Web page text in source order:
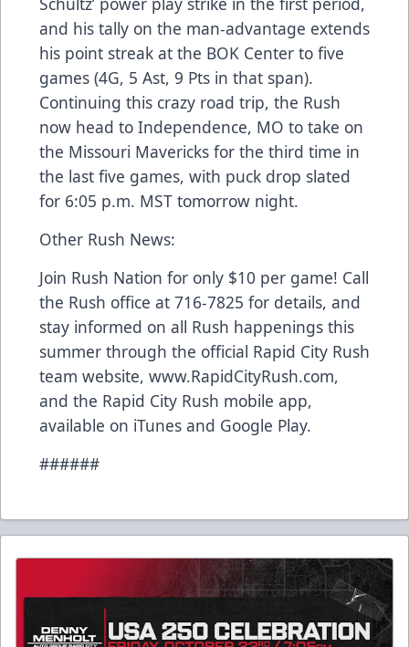
and his tally on the man-advantage extends
his point streak at the BOK Center to five
games (4G, 5 Ast, 9 Pts in that span).
Continuing this crazy road trip, the Rush
now head to Independence, MO to take on
the Missouri Mavericks for the third time in
the last five games, with puck drop slated
for 6:05 p.m. MST tomorrow night.
Other Rush News:
Join Rush Nation for only $10 per game! Call
the Rush office at 716-7825 for details, and
stay informed on all Rush happenings this
summer through the official Rapid City Rush
team website, www.RapidCityRush.com,
and the Rapid City Rush mobile app,
available on iTunes and Google Play.
######